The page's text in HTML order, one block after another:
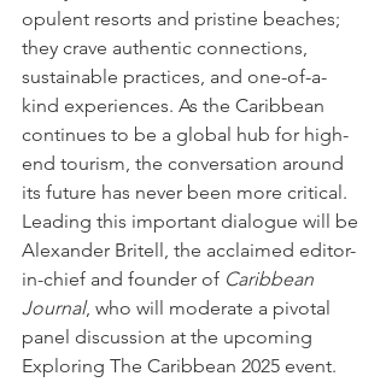
opulent resorts and pristine beaches;
they crave authentic connections,
sustainable practices, and one-of-a-
kind experiences. As the Caribbean
continues to be a global hub for high-
end tourism, the conversation around
its future has never been more critical.
Leading this important dialogue will be
Alexander Britell, the acclaimed editor-
in-chief and founder of Caribbean
Journal, who will moderate a pivotal
panel discussion at the upcoming
Exploring The Caribbean 2025 event.